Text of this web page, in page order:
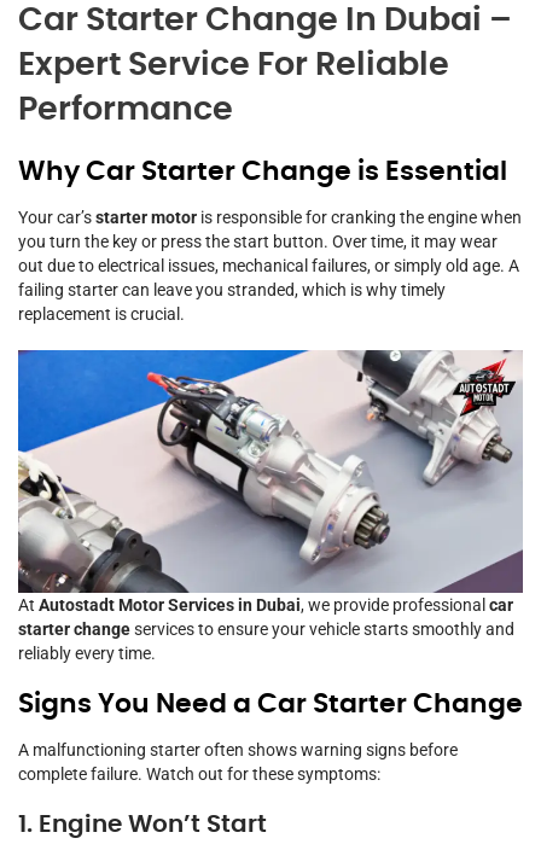
Car Starter Change In Dubai –
Expert Service For Reliable
Performance
Why Car Starter Change is Essential
Your car’sstarter motor is responsible for cranking the engine when
you turn the key or press the start button. Over time, it may wear
out due to electrical issues, mechanical failures, or simply old age. A
failing starter can leave you stranded, which is why timely
replacement is crucial.
At Autostadt Motor Services in Dubai, we provide professionalcar
starter changeservices to ensure your vehicle starts smoothly and
reliably every time.
Signs You Need a Car Starter Change
A malfunctioning starter often shows warning signs before
complete failure. Watch out for these symptoms:
1. Engine Won’t Start